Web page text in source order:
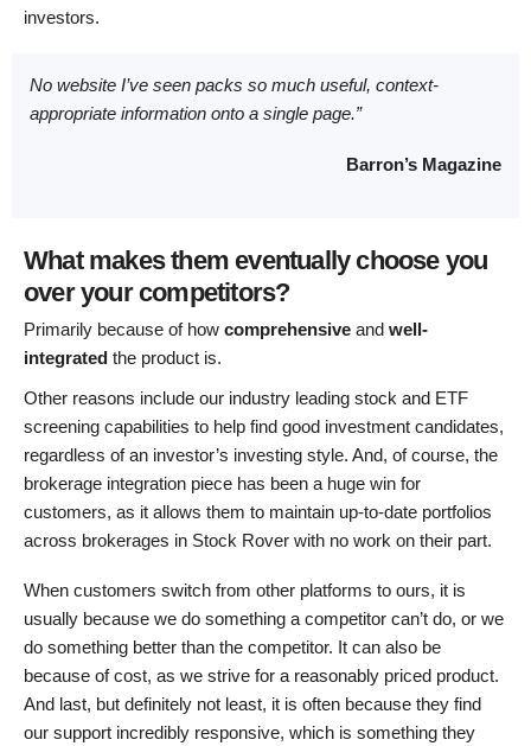
investors.
No website I’ve seen packs so much useful, context-
appropriate information onto a single page.”
Barron’s Magazine
What makes them eventually choose you
over your competitors?
Primarily because of how comprehensive and well-
integrated the product is.
Other reasons include our industry leading stock and ETF
screening capabilities to help find good investment candidates,
regardless of an investor’s investing style. And, of course, the
brokerage integration piece has been a huge win for
customers, as it allows them to maintain up-to-date portfolios
across brokerages in Stock Rover with no work on their part.
When customers switch from other platforms to ours, it is
usually because we do something a competitor can’t do, or we
do something better than the competitor. It can also be
because of cost, as we strive for a reasonably priced product.
And last, but definitely not least, it is often because they find
our support incredibly responsive, which is something they